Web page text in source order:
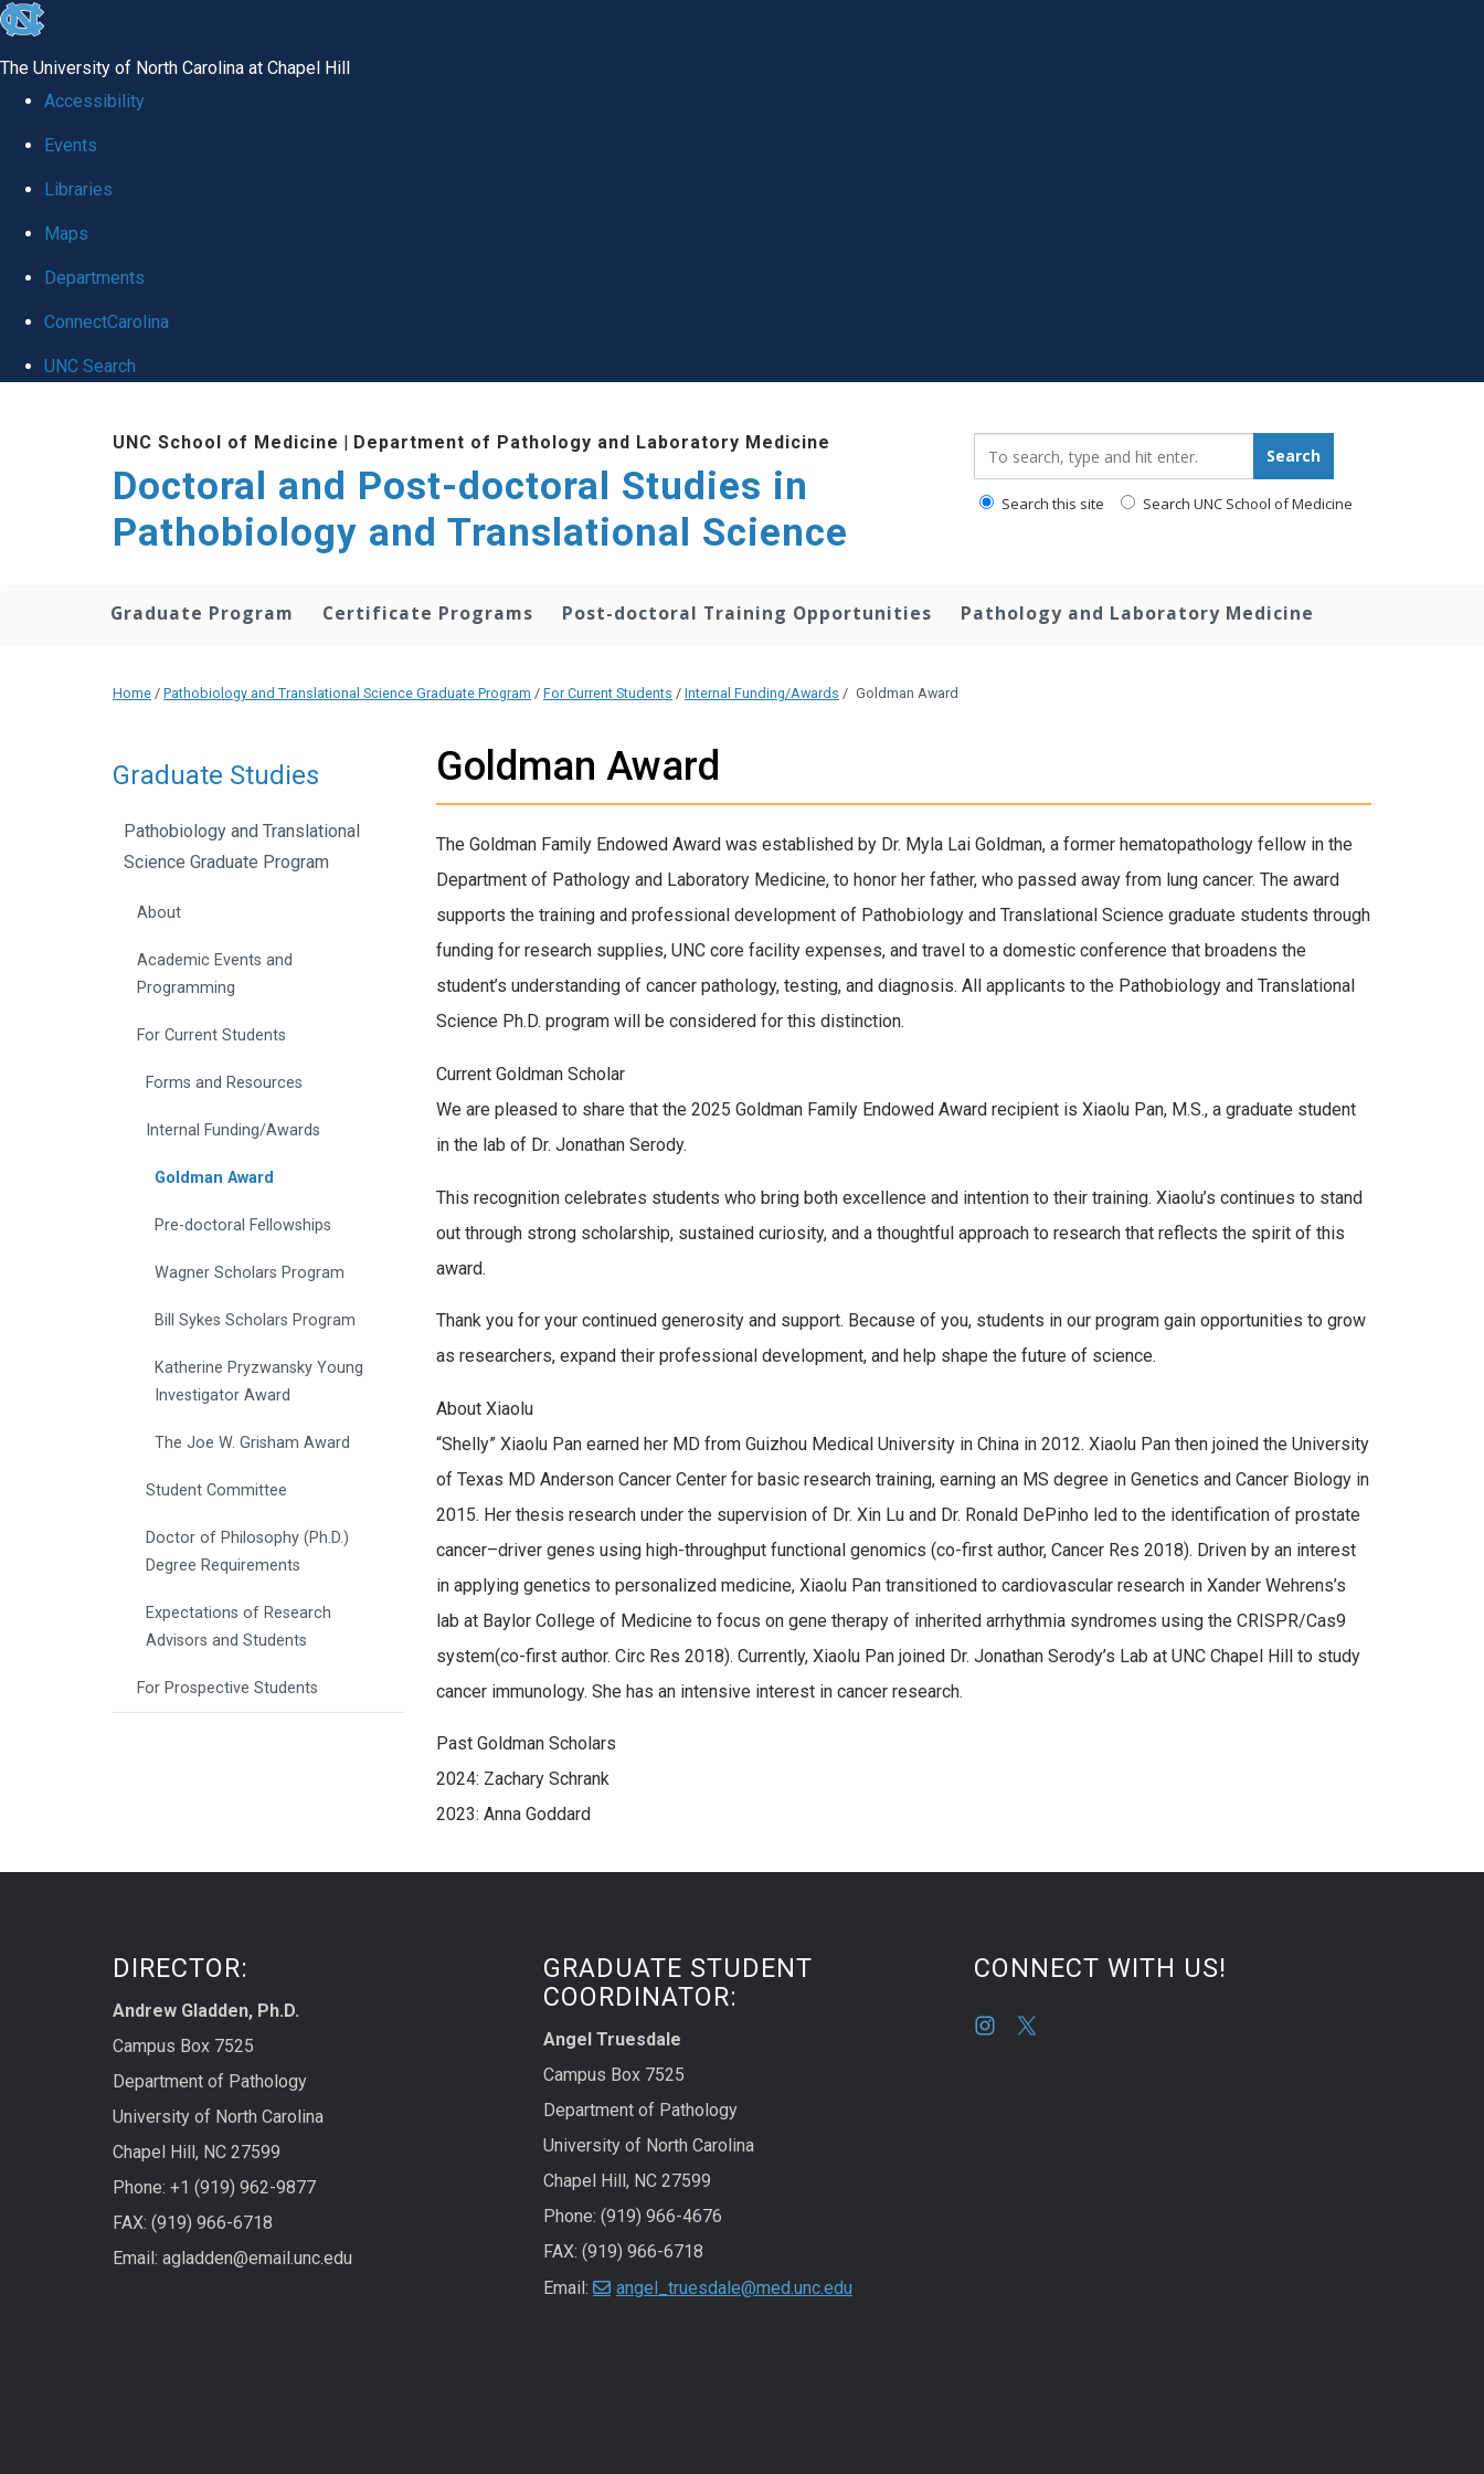
skip to the end of the global utility bar
The University of North Carolina at Chapel Hill
Accessibility
Events
Libraries
Maps
Departments
ConnectCarolina
UNC Search
UNC School of Medicine | Department of Pathology and Laboratory Medicine
Doctoral and Post-doctoral Studies in
Pathobiology and Translational Science
Search
Search this site Search UNC School of Medicine
Graduate Program Certificate Programs Post-doctoral Training Opportunities Pathology and Laboratory Medicine
Home / Pathobiology and Translational Science Graduate Program / For Current Students / Internal Funding/Awards / Goldman Award
Goldman Award
The Goldman Family Endowed Award was established by Dr. Myla Lai Goldman, a former hematopathology fellow in the
Department of Pathology and Laboratory Medicine, to honor her father, who passed away from lung cancer. The award
supports the training and professional development of Pathobiology and Translational Science graduate students through
funding for research supplies, UNC core facility expenses, and travel to a domestic conference that broadens the
student’s understanding of cancer pathology, testing, and diagnosis. All applicants to the Pathobiology and Translational
Science Ph.D. program will be considered for this distinction.
Current Goldman Scholar
We are pleased to share that the 2025 Goldman Family Endowed Award recipient is Xiaolu Pan, M.S., a graduate student
in the lab of Dr. Jonathan Serody.
This recognition celebrates students who bring both excellence and intention to their training. Xiaolu’s continues to stand
out through strong scholarship, sustained curiosity, and a thoughtful approach to research that reflects the spirit of this
award.
Thank you for your continued generosity and support. Because of you, students in our program gain opportunities to grow
as researchers, expand their professional development, and help shape the future of science.
About Xiaolu
“Shelly” Xiaolu Pan earned her MD from Guizhou Medical University in China in 2012. Xiaolu Pan then joined the University
of Texas MD Anderson Cancer Center for basic research training, earning an MS degree in Genetics and Cancer Biology in
2015. Her thesis research under the supervision of Dr. Xin Lu and Dr. Ronald DePinho led to the identification of prostate
cancer–driver genes using high-throughput functional genomics (co-first author, Cancer Res 2018). Driven by an interest
in applying genetics to personalized medicine, Xiaolu Pan transitioned to cardiovascular research in Xander Wehrens’s
lab at Baylor College of Medicine to focus on gene therapy of inherited arrhythmia syndromes using the CRISPR/Cas9
system(co-first author. Circ Res 2018). Currently, Xiaolu Pan joined Dr. Jonathan Serody’s Lab at UNC Chapel Hill to study
cancer immunology. She has an intensive interest in cancer research.
Past Goldman Scholars
2024: Zachary Schrank
2023: Anna Goddard
Graduate Studies
Pathobiology and Translational
Science Graduate Program
About
Academic Events and
Programming
For Current Students
Forms and Resources
Internal Funding/Awards
Goldman Award
Pre-doctoral Fellowships
Wagner Scholars Program
Bill Sykes Scholars Program
Katherine Pryzwansky Young
Investigator Award
The Joe W. Grisham Award
Student Committee
Doctor of Philosophy (Ph.D.)
Degree Requirements
Expectations of Research
Advisors and Students
For Prospective Students
DIRECTOR:
Andrew Gladden, Ph.D.
Campus Box 7525
Department of Pathology
University of North Carolina
Chapel Hill, NC 27599
Phone: +1 (919) 962-9877
FAX: (919) 966-6718
Email: agladden@email.unc.edu
GRADUATE STUDENT
COORDINATOR:
Angel Truesdale
Campus Box 7525
Department of Pathology
University of North Carolina
Chapel Hill, NC 27599
Phone: (919) 966-4676
FAX: (919) 966-6718
Email:
angel_truesdale@med.unc.edu
CONNECT WITH US!